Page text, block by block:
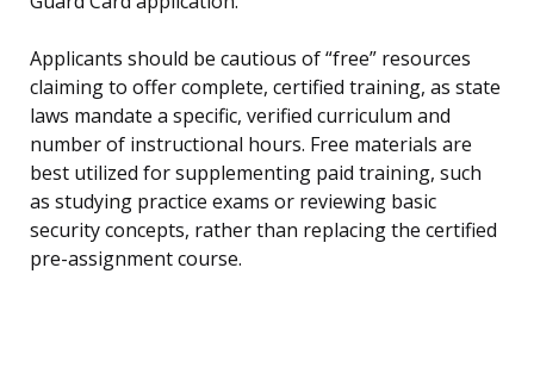
Applicants should be cautious of “free” resources
claiming to offer complete, certified training, as state
laws mandate a specific, verified curriculum and
number of instructional hours. Free materials are
best utilized for supplementing paid training, such
as studying practice exams or reviewing basic
security concepts, rather than replacing the certified
pre-assignment course.